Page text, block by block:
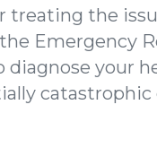
treating the
Emergency
your
catastrophic